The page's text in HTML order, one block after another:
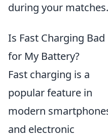
during your matches.
Is Fast Charging Bad
for My Battery?
Fast charging is a
popular feature in
modern
and electronic